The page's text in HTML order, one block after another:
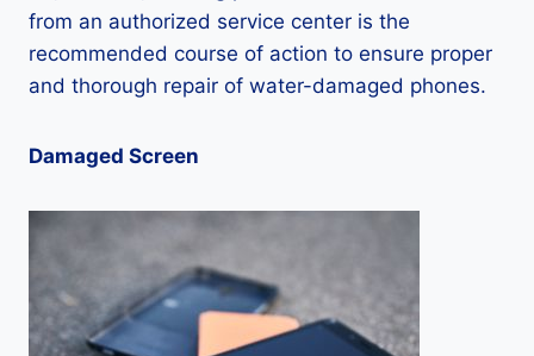
from an authorized service center is the
recommended course of action to ensure proper
and thorough repair of water-damaged phones.
Damaged Screen